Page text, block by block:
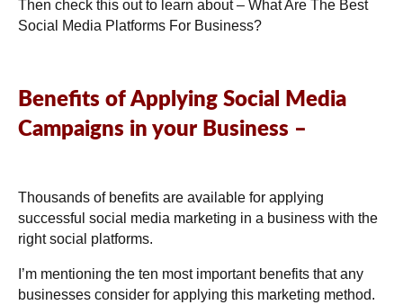
Then check this out to learn about – What Are The Best
Social Media Platforms For Business?
Benefits of Applying Social Media
Campaigns in your Business –
Thousands of benefits are available for applying
successful social media marketing in a business with the
right social platforms.
I’m mentioning the ten most important benefits that any
businesses consider for applying this marketing method.